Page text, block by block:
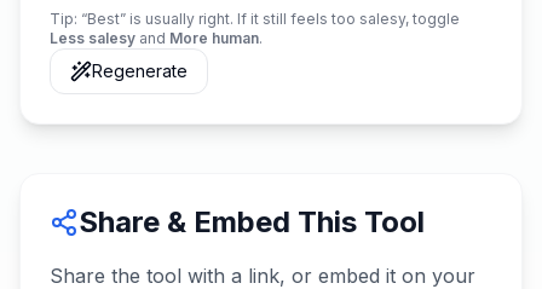
Tip: “Best” is usually right. If it still feels too salesy, toggle
Less salesy and More human.
Regenerate
Share & Embed This Tool
Share the tool with a link, or embed it on your